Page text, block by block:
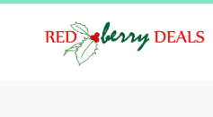
Skip